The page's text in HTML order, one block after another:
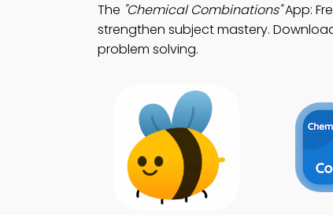
The "Chemical Combinations"App:
strengthen subject mastery.
problem solving.